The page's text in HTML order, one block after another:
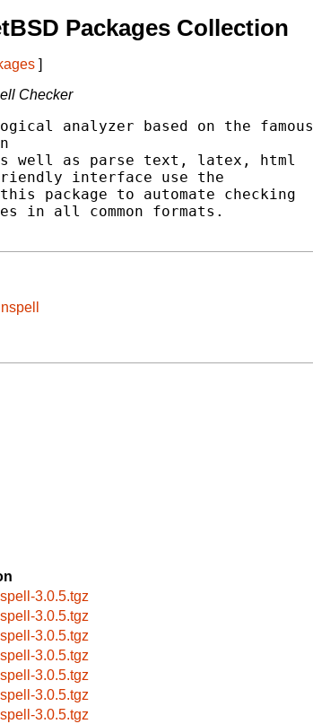
Packages Collection
]
Checker
analyzer based on the famous
well as parse text, latex, html
interface use the
package to automate checking
in all common formats.
3.0.5.tgz
3.0.5.tgz
3.0.5.tgz
3.0.5.tgz
3.0.5.tgz
3.0.5.tgz
3.0.5.tgz